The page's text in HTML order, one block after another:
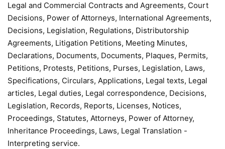
Legal and Commercial Contracts and Agreements, Court
Decisions, Power of Attorneys, International Agreements,
Decisions, Legislation, Regulations, Distributorship
Agreements, Litigation Petitions, Meeting Minutes,
Declarations, Documents, Documents, Plaques, Permits,
Petitions, Protests, Petitions, Purses, Legislation, Laws,
Specifications, Circulars, Applications, Legal texts, Legal
articles, Legal duties, Legal correspondence, Decisions,
Legislation, Records, Reports, Licenses, Notices,
Proceedings, Statutes, Attorneys, Power of Attorney,
Inheritance Proceedings, Laws, Legal Translation -
Interpreting service.